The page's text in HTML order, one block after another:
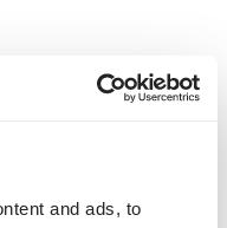
and ads, to